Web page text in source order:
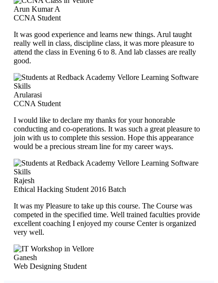
Arun Kumar A
CCNA Student
It was good experience and learns new things. Arul taught
really well in class, discipline class, it was more pleasure to
attend the class in Evening 6 to 8. And lab classes are really
good.
Arularasi
CCNA Student
I would like to declare my thanks for your honorable
conducting and co-operations. It was such a great pleasure to
join with us to complete this session. Hope this appearance
would be a precious stream line for my career ways.
Rajesh
Ethical Hacking Student 2016 Batch
It was my Pleasure to take up this course. The Course was
competed in the specified time. Well trained faculties provide
excellent coaching I enjoyed my course Center is organized
very well.
Ganesh
Web Designing Student